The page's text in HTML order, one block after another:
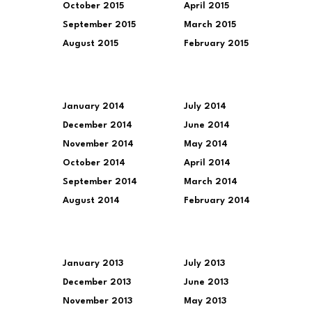
October 2015
September 2015
August 2015
April 2015
March 2015
February 2015
January 2014
December 2014
November 2014
October 2014
September 2014
August 2014
July 2014
June 2014
May 2014
April 2014
March 2014
February 2014
January 2013
December 2013
November 2013
July 2013
June 2013
May 2013